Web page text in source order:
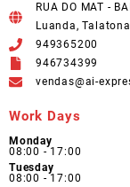
RUA DO MAT -
Luanda, Talatona
949365200
946734399
vendas@ai-
Work Days
Monday
08:00 - 17:00
Tuesday
08:00 - 17:00